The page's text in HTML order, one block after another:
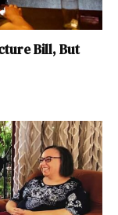
Bill, But